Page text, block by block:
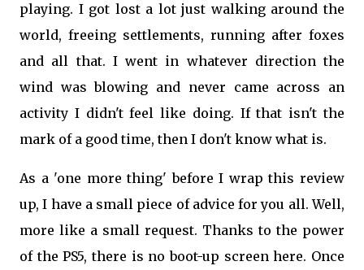
playing. I got lost a lot just walking around the
world, freeing settlements, running after foxes
and all that. I went in whatever direction the
wind was blowing and never came across an
activity I didn't feel like doing. If that isn't the
mark of a good time, then I don't know what is.
As a 'one more thing' before I wrap this review
up, I have a small piece of advice for you all. Well,
more like a small request. Thanks to the power
of the PS5, there is no boot-up screen here. Once